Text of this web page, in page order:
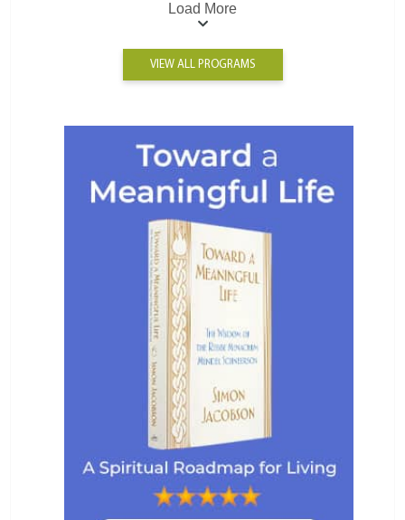
Load More
VIEW ALL PROGRAMS